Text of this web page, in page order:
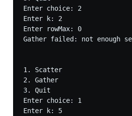
Enter choice: 2
Enter k: 2
Enter rowMax: 0
Gather failed: not enough
1. Scatter
2. Gather
3. Quit
Enter choice: 1
Enter k: 5